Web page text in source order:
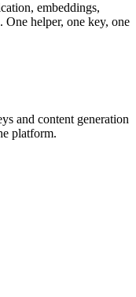
embeddings,
One helper, one key, one
and content generation
platform.